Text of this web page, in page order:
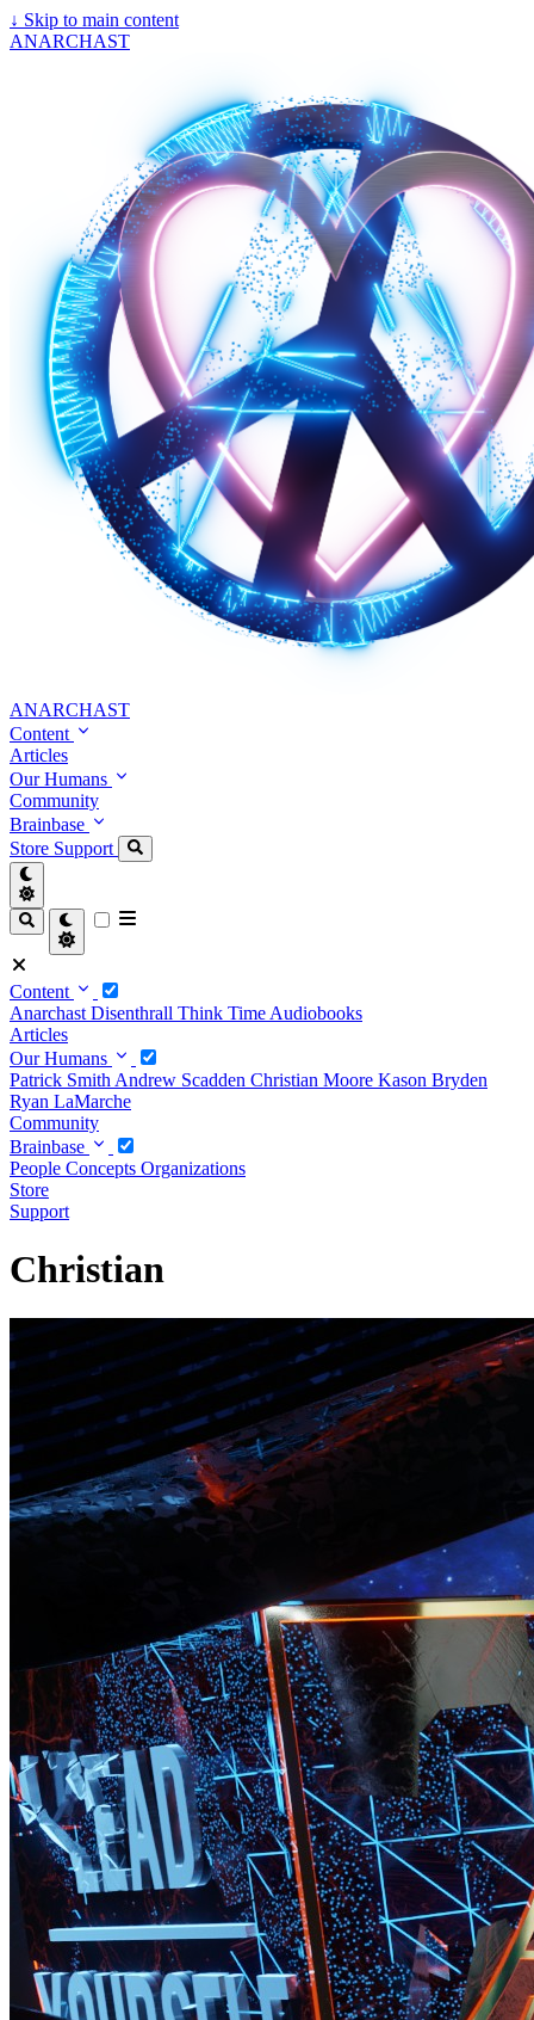
↓ Skip to main content
ANARCHAST
ANARCHAST
Content
Articles
Our Humans
Community
Brainbase
Store Support
Content
Anarchast Disenthrall Think Time Audiobooks
Articles
Our Humans
Patrick Smith Andrew Scadden Christian Moore Kason Bryden
Ryan LaMarche
Community
Brainbase
People Concepts Organizations
Store
Support
Christian